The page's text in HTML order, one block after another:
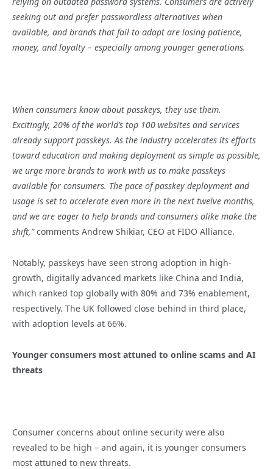
seeking out and prefer passwordless alternatives when
available, and brands that fail to adapt are losing patience,
money, and loyalty – especially among younger generations.
When consumers know about passkeys, they use them.
Excitingly, 20% of the world’s top 100 websites and services
already support passkeys. As the industry accelerates its efforts
toward education and making deployment as simple as possible,
we urge more brands to work with us to make passkeys
available for consumers. The pace of passkey deployment and
usage is set to accelerate even more in the next twelve months,
and we are eager to help brands and consumers alike make the
shift,”comments Andrew Shikiar, CEO at FIDO Alliance.
Notably, passkeys have seen strong adoption in high-
growth, digitally advanced markets like China and India,
which ranked top globally with 80% and 73% enablement,
respectively. The UK followed close behind in third place,
with adoption levels at 66%.
Younger consumers most attuned to online scams and AI
threats
Consumer concerns about online security were also
revealed to be high – and again, it is younger consumers
most attuned to new threats.